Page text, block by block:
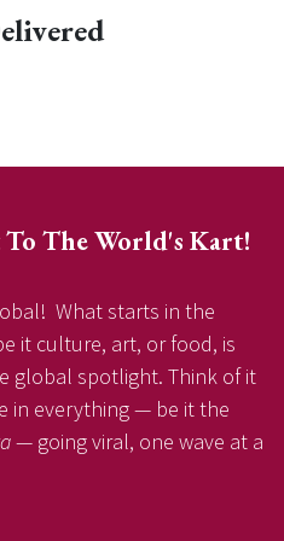
The World's Kart!
What starts in the
it culture, art, or food, is
global spotlight. Think of it
in everything — be it the
— going viral, one wave at a